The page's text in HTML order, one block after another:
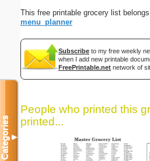
This free printable grocery list
menu_planner
Subscribe to my free weekly
when I add new printable
FreePrintable.net network of
People who printed this
printed...
Categories▼